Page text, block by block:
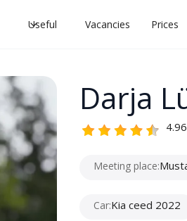
Useful Vacancies Prices
Darja
4.96
Meeting place:
Car:Kia ceed 2022